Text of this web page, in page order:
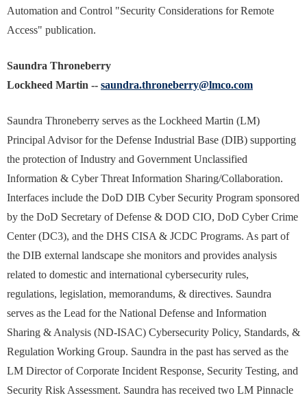
Automation and Control "Security Considerations for Remote
Access" publication.
Saundra Throneberry
Lockheed Martin -- saundra.throneberry@lmco.com
Saundra Throneberry serves as the Lockheed Martin (LM)
Principal Advisor for the Defense Industrial Base (DIB) supporting
the protection of Industry and Government Unclassified
Information & Cyber Threat Information Sharing/Collaboration.
Interfaces include the DoD DIB Cyber Security Program sponsored
by the DoD Secretary of Defense & DOD CIO, DoD Cyber Crime
Center (DC3), and the DHS CISA & JCDC Programs. As part of
the DIB external landscape she monitors and provides analysis
related to domestic and international cybersecurity rules,
regulations, legislation, memorandums, & directives. Saundra
serves as the Lead for the National Defense and Information
Sharing & Analysis (ND-ISAC) Cybersecurity Policy, Standards, &
Regulation Working Group. Saundra in the past has served as the
LM Director of Corporate Incident Response, Security Testing, and
Security Risk Assessment. Saundra has received two LM Pinnacle